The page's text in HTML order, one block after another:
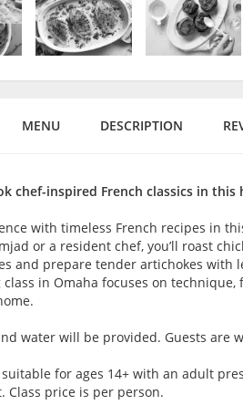
MENU DESCRIPTION
chef-inspired French classics in this
with timeless French recipes in
or a resident chef, you’ll roast
and prepare tender artichokes with
class in Omaha focuses on
water will be provided. Guests are
suitable for ages 14+ with an adult
Class price is per person.